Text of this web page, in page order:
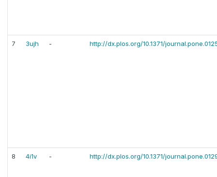
7 3ujh - http://dx.plos.org/10.1371/
8 4i1v - http://dx.plos.org/10.1371/